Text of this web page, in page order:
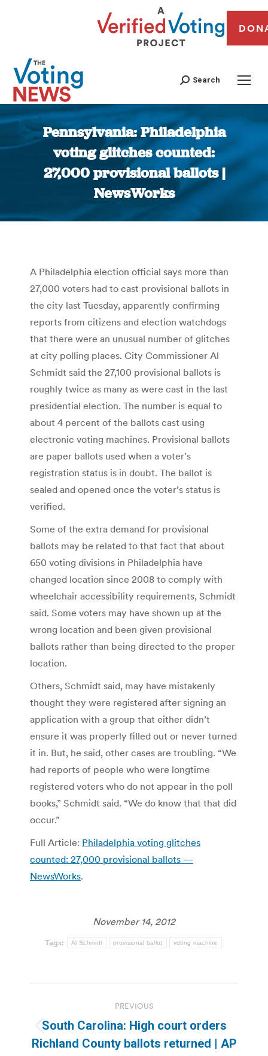
Search
Pennsylvania: Philadelphia
voting glitches counted:
27,000 provisional ballots |
NewsWorks
You are here:
A Philadelphia election official says more than
27,000 voters had to cast provisional ballots in
the city last Tuesday, apparently confirming
reports from citizens and election watchdogs
that there were an unusual number of glitches
at city polling places. City Commissioner Al
Schmidt said the 27,100 provisional ballots is
roughly twice as many as were cast in the last
presidential election. The number is equal to
about 4 percent of the ballots cast using
electronic voting machines. Provisional ballots
are paper ballots used when a voter’s
registration status is in doubt. The ballot is
sealed and opened once the voter’s status is
verified.
Some of the extra demand for provisional
ballots may be related to that fact that about
650 voting divisions in Philadelphia have
changed location since 2008 to comply with
wheelchair accessibility requirements, Schmidt
said. Some voters may have shown up at the
wrong location and been given provisional
ballots rather than being directed to the proper
location.
Others, Schmidt said, may have mistakenly
thought they were registered after signing an
application with a group that either didn’t
ensure it was properly filled out or never turned
it in. But, he said, other cases are troubling. “We
had reports of people who were longtime
registered voters who do not appear in the poll
books,” Schmidt said. “We do know that that did
occur.”
Full Article: Philadelphia voting glitches
counted: 27,000 provisional ballots —
NewsWorks.
November 14, 2012
Tags: Al Schmidt provisional ballot voting machine
navigation
PREVIOUS
Previous
post:
South Carolina: High court orders
Richland County ballots returned | AP